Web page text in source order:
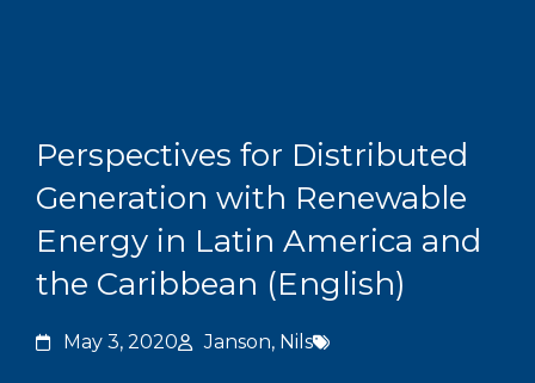
Perspectives for Distributed
Generation with Renewable
Energy in Latin America and
the Caribbean (English)
May 3, 2020 Janson, Nils